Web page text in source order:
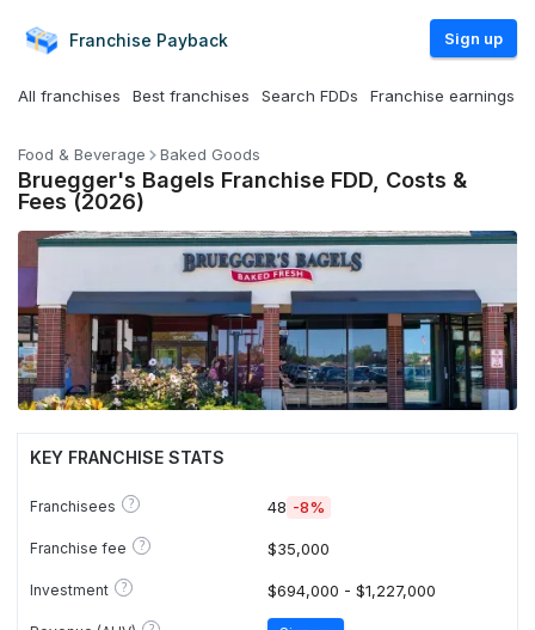
Franchise Payback Sign up
All franchises Best franchises Search FDDs Franchise earnings
Food & Beverage Baked Goods
Bruegger's Bagels Franchise FDD, Costs &
Fees (2026)
KEY FRANCHISE STATS
Franchisees ? 48 -8%
Franchise fee ? $35,000
Investment ? $694,000 - $1,227,000